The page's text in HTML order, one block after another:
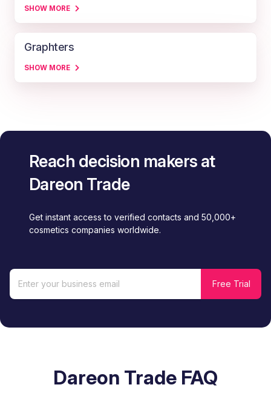
SHOW MORE
Graphters
SHOW MORE
Reach decision makers at
Dareon Trade
Get instant access to verified contacts and 50,000+
cosmetics companies worldwide.
Dareon Trade FAQ